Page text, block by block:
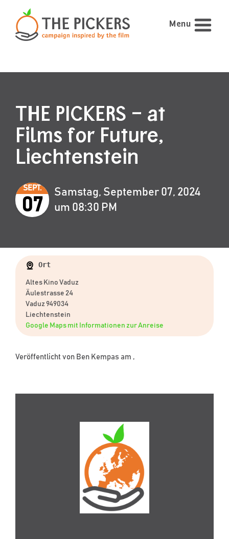
Menu
THE PICKERS – at
Films for Future,
Liechtenstein
SEPT.
07
Samstag, September 07, 2024
um 08:30 PM
Ort
Altes Kino Vaduz
Äulestrasse 24
Vaduz 949034
Liechtenstein
Google Maps mit Informationen zur Anreise
Veröffentlicht von Ben Kempas am ,